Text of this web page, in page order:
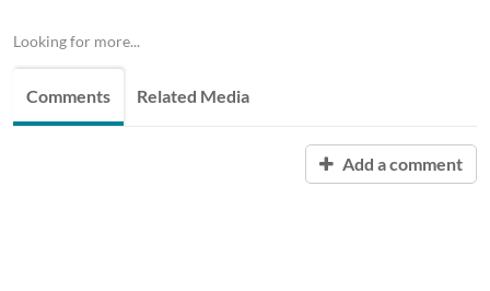
Looking for more...
Comments Related Media
Add a comment